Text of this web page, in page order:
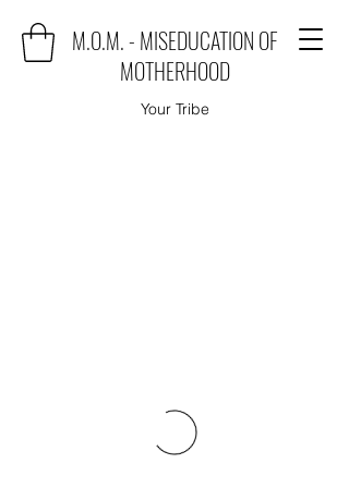
M.O.M. - MISEDUCATION OF
MOTHERHOOD
Your Tribe